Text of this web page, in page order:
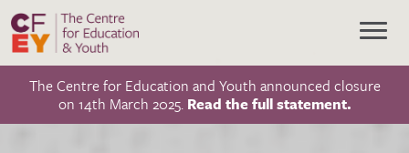
The Centre for Education and Youth announced closure
on 14th March 2025. Read the full statement.